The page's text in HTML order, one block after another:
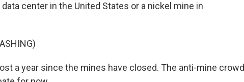
center in the United States or a nickel mine in
a year since the mines have closed. The anti-mine crowd